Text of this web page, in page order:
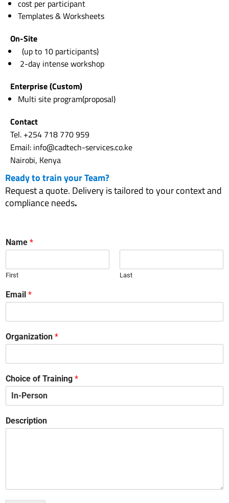
cost per participant
Templates & Worksheets
On-Site
(up to 10 participants)
2-day intense workshop
Enterprise (Custom)
Multi site program(proposal)
Contact
Tel. +254 718 770 959
Email: info@cadtech-services.co.ke
Nairobi, Kenya
Ready to train your Team?
Request a quote. Delivery is tailored to your context and
compliance needs.
Name *
First Last
Email *
Organization *
Choice of Training *
Description